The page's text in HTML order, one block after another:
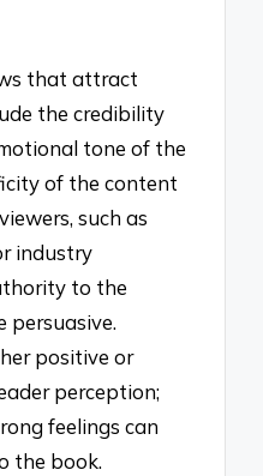
that attract
the credibility
tone of the
of the content
such as
industry
to the
persuasive.
positive or
perception;
feelings can
the book.